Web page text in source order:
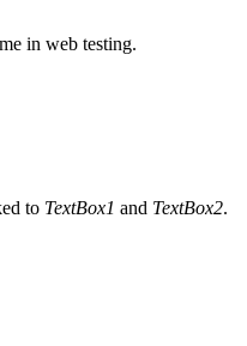
in web testing.
to TextBox1 and TextBox2.